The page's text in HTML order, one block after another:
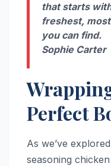
that starts
freshest,
you can find.
Sophie Carter
Perfect
As we’ve
seasoning